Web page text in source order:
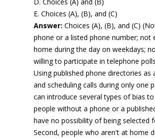
E. Choices (A), (B), and (C)
Answer: Choices (A), (B), and (C)
phone or a listed phone number; not
home during the day on weekdays;
willing to participate in telephone
Using published phone directories as
and scheduling calls during only one
can introduce several types of bias
people without a phone or a
have no possibility of being selected
Second, people who aren't at home